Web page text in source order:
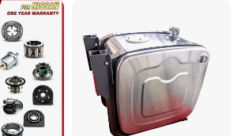
/Ford/Ud/JAC/Dongfeng/C
amc